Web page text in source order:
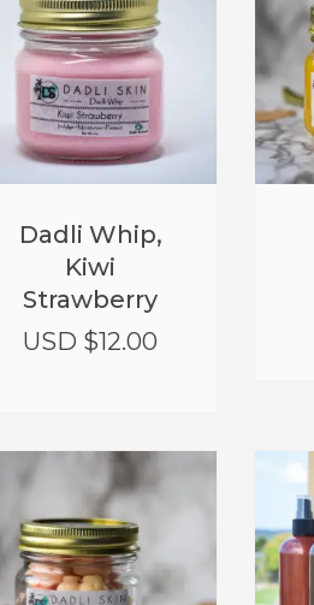
Dadli Whip,
Kiwi
Strawberry
USD $12.00